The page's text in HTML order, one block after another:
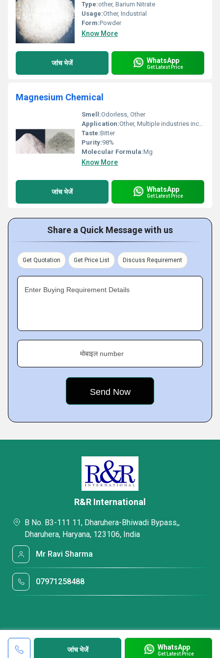
Type:other, Barium Nitrate
Usage:Other, Industrial
Form:Powder
Know More
जांच भेजें WhatsApp
Get Latest Price
Magnesium Chemical
Smell:Odorless, Other
Application:Other, Multiple industries including chemical pharmaceutical and manufacturing
Taste:Bitter
Purity:98%
Molecular Formula:Mg
Know More
जांच भेजें WhatsApp
Get Latest Price
Share a Quick Message with us
Get Quotation Get Price List Discuss Requirement
Enter Buying Requirement Details
मोबाइल number
जांच भेजें WhatsApp
Get Latest Price
R&R International
B No. B3-111 11, Dharuhera-Bhiwadi Bypass,,
Dharuhera, Haryana, 123106, India
Mr Ravi Sharma
07971258488